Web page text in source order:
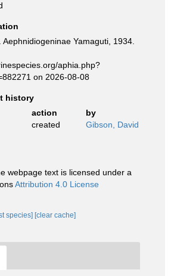
Yamaguti, 1934.
aphia.php?
on 2026-08-08
history
action
by
created Gibson, David
webpage text is licensed under a
Attribution 4.0 License
species] [clear cache]